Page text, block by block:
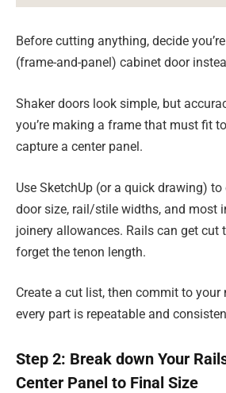
Before cutting anything, decide
(frame-and-panel) cabinet door
Shaker doors look simple, but
you’re making a frame that must fit
capture a center panel.
Use SketchUp (or a quick drawing)
door size, rail/stile widths, and most
joinery allowances. Rails can get cut
forget the tenon length.
Create a cut list, then commit to your
every part is repeatable and
Step 2: Break down Your
Center Panel to Final Size